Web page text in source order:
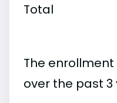
Total
The
over the past 3